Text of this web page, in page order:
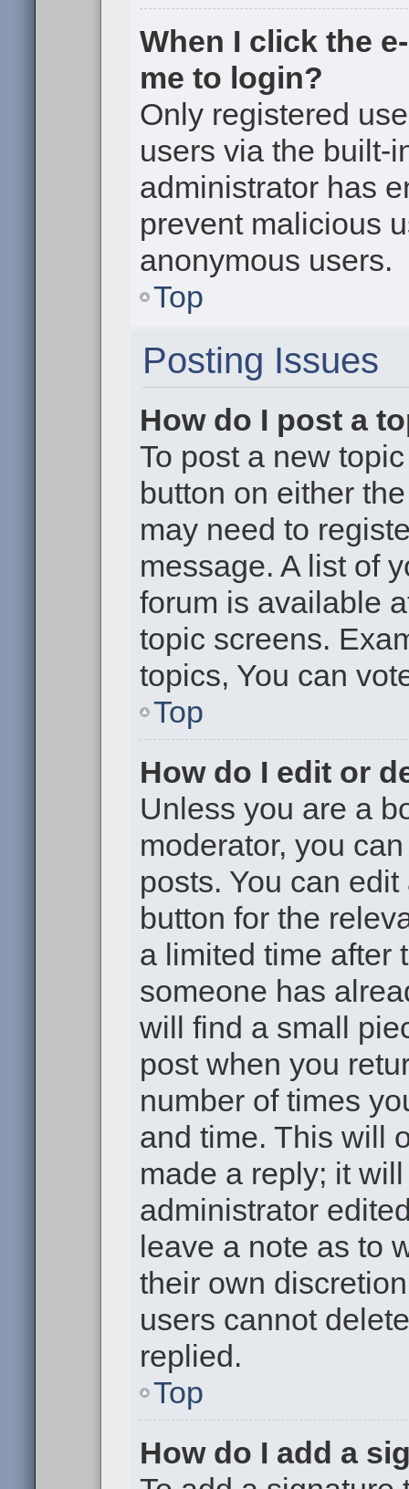
When I click the
me to login?
Only registered
users via the built-
administrator has
prevent malicious
anonymous users.
Top
Posting Issues
How do I post a
To post a new
button on either
may need to
message. A list of
forum is available
topic screens.
topics, You can
Top
How do I edit or
Unless you are a
moderator, you
posts. You can
button for the
a limited time after
someone has
will find a small
post when you
number of times
and time. This will
made a reply; it
administrator
leave a note as to
their own
users cannot
replied.
Top
How do I add a